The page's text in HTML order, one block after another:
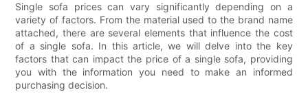
Single sofa prices can vary significantly depending on a
variety of factors. From the material used to the brand name
attached, there are several elements that influence the cost
of a single sofa. In this article, we will delve into the key
factors that can impact the price of a single sofa, providing
you with the information you need to make an informed
purchasing decision.